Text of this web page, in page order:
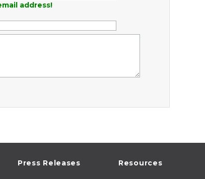
address!
Press Releases Resources